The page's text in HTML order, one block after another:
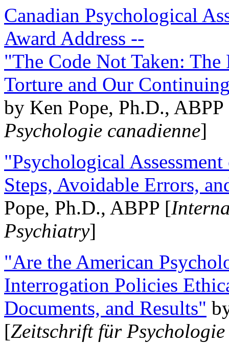
Canadian Psychological
Award Address --
"The Code Not Taken:
Torture and Our
by Ken Pope, Ph.D.,
Psychologie canadienne]
"Psychological
Steps, Avoidable Errors,
Pope, Ph.D., ABPP [
Psychiatry]
"Are the American
Interrogation Policies
Documents, and Results"
[Zeitschrift für